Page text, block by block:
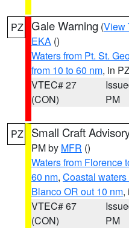
PZ Gale Warning (View
EKA ()
Waters from Pt. St.
from 10 to 60 nm, in
VTEC# 27
(CON)
PM
PZ Small Craft
PM by MFR ()
Waters from Florence
60 nm, Coastal
Blanco OR out 10 nm,
VTEC# 67
(CON)
PM